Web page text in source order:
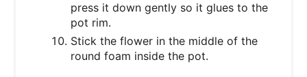
press it down gently so it glues to the
pot rim.
Stick the flower in the middle of the
round foam inside the pot.